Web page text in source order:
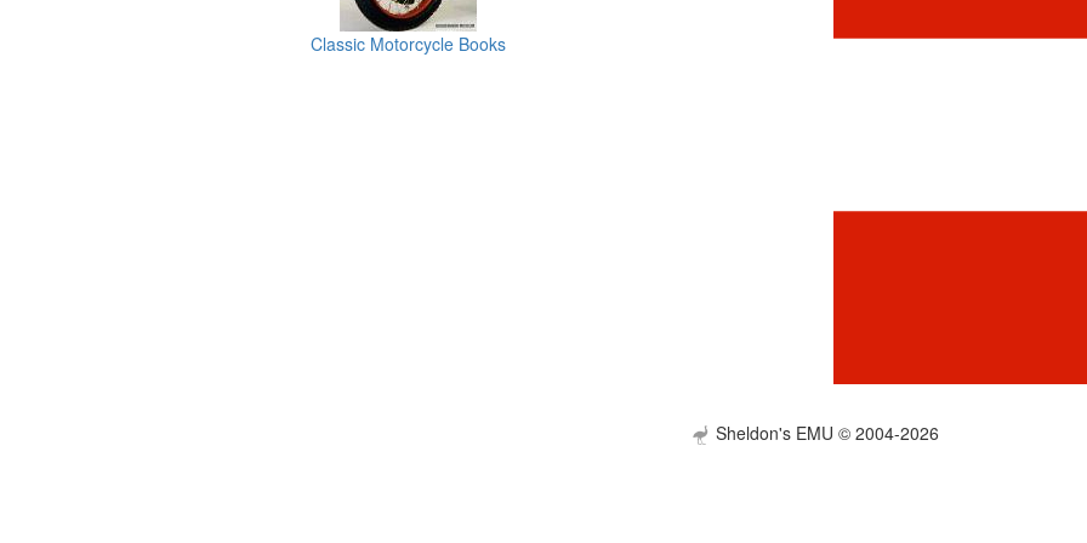
Classic Motorcycle Books
Sheldon's EMU © 2004-2026